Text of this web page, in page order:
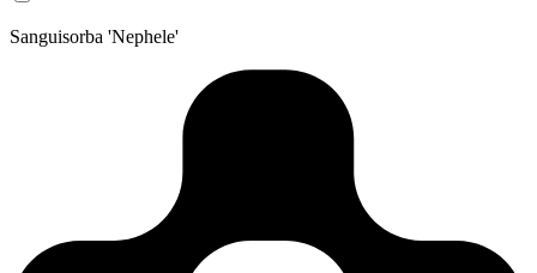
Sanguisorba 'Nephele'